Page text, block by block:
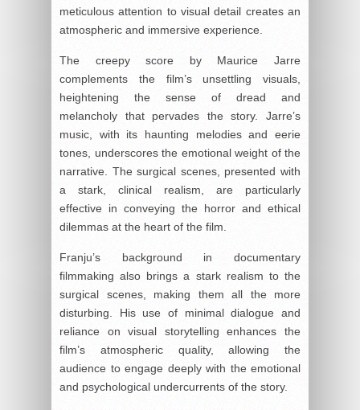
meticulous attention to visual detail creates an
atmospheric and immersive experience.
The creepy score by Maurice Jarre
complements the film’s unsettling visuals,
heightening the sense of dread and
melancholy that pervades the story. Jarre’s
music, with its haunting melodies and eerie
tones, underscores the emotional weight of the
narrative. The surgical scenes, presented with
a stark, clinical realism, are particularly
effective in conveying the horror and ethical
dilemmas at the heart of the film.
Franju’s background in documentary
filmmaking also brings a stark realism to the
surgical scenes, making them all the more
disturbing. His use of minimal dialogue and
reliance on visual storytelling enhances the
film’s atmospheric quality, allowing the
audience to engage deeply with the emotional
and psychological undercurrents of the story.